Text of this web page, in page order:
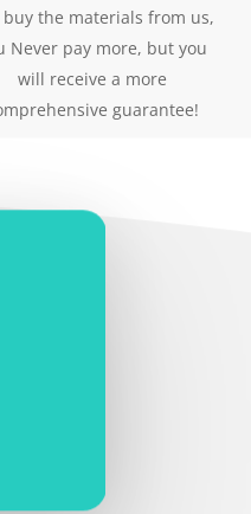
buy the materials from us,
Never pay more, but you
will receive a more
guarantee!